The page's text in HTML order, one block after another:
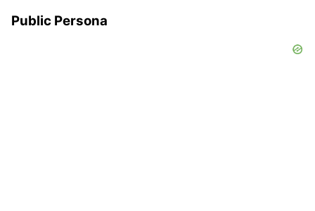
Public Persona